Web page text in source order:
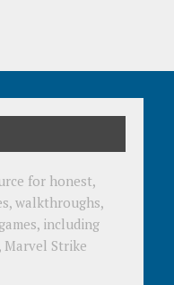
for honest,
walkthroughs,
including
Marvel Strike